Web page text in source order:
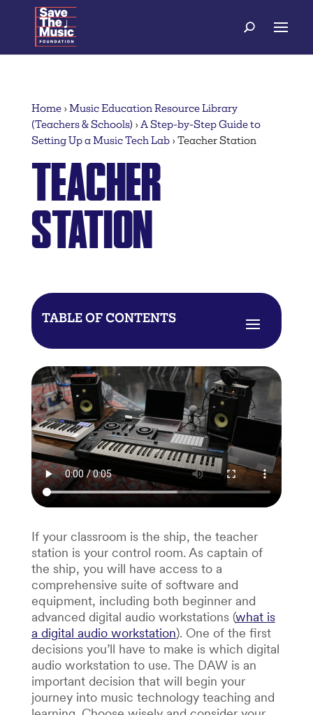
Home› Music Education Resource Library
(Teachers & Schools) › A Step-by-Step Guide to
Setting Up a Music Tech Lab› Teacher Station
TEACHER
STATION
If your classroom is the ship, the teacher
station is your control room. As captain of
the ship, you will have access to a
comprehensive suite of software and
equipment, including both beginner and
advanced digital audio workstations (what is
a digital audio workstation). One of the first
decisions you’ll have to make is which digital
audio workstation to use. The DAW is an
important decision that will begin your
journey into music technology teaching and
TABLE OF CONTENTS